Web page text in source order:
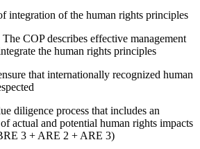
integration of the human rights principles
COP describes effective management
the human rights principles
that internationally recognized human
diligence process that includes an
of actual and potential human rights impacts
3 + ARE 2 + ARE 3)